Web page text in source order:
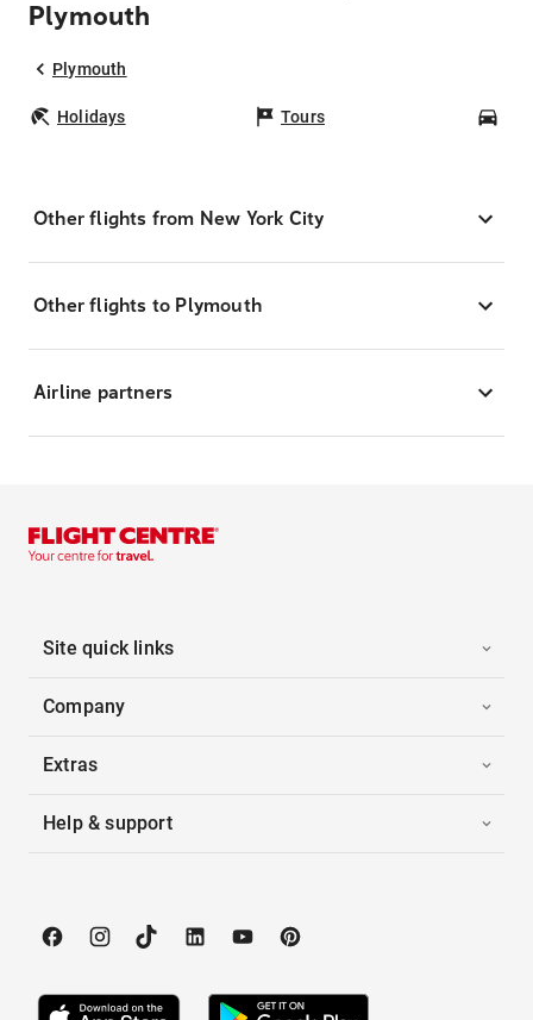
Plymouth
Plymouth
Holidays Tours
Other flights from New York City
Other flights to Plymouth
Airline partners
Site quick links
Company
Extras
Help & support